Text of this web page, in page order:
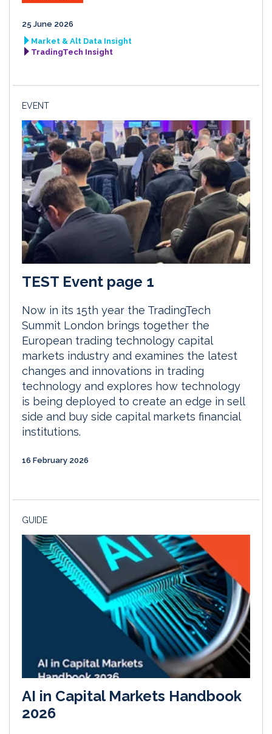
25 June 2026
Market & Alt Data Insight
TradingTech Insight
EVENT
TEST Event page 1
Now in its 15th year the TradingTech
Summit London brings together the
European trading technology capital
markets industry and examines the latest
changes and innovations in trading
technology and explores how technology
is being deployed to create an edge in sell
side and buy side capital markets financial
institutions.
16 February 2026
GUIDE
AI in Capital Markets Handbook
2026